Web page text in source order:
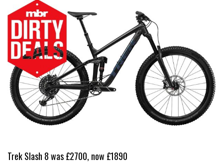
Trek Slash 8 was £2700, now £1890